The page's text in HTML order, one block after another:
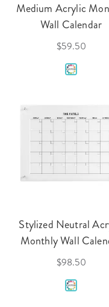
Medium Acrylic
Wall Calendar
$59.50
Stylized Neutral
Monthly Wall
$98.50